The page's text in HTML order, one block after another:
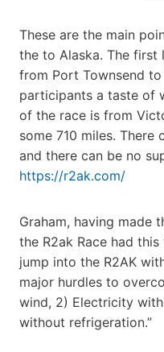
These are the main
the to Alaska. The first
from Port Townsend
participants a taste of
of the race is from
some 710 miles. There
and there can be no
https://r2ak.com/
Graham, having made
the R2ak Race had
jump into the R2AK
major hurdles to
wind, 2) Electricity
without refrigeration.”